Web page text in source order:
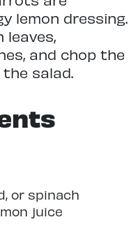
lemon dressing.
and chop the
salad.
or spinach
juice